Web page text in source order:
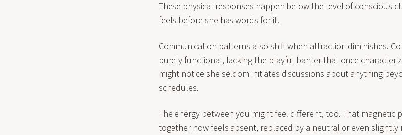
These physical responses happen below the level of conscious
feels before she has words for it.
Communication patterns also shift when attraction diminishes.
purely functional, lacking the playful banter that once
might notice she seldom initiates discussions about anything
schedules.
The energy between you might feel different, too. That magnetic
together now feels absent, replaced by a neutral or even slightly